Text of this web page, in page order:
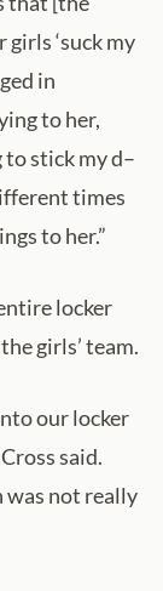
‘suck my
in
to her,
to stick my d–
times
to her.”
locker
girls’ team.
our locker
said.
was not really